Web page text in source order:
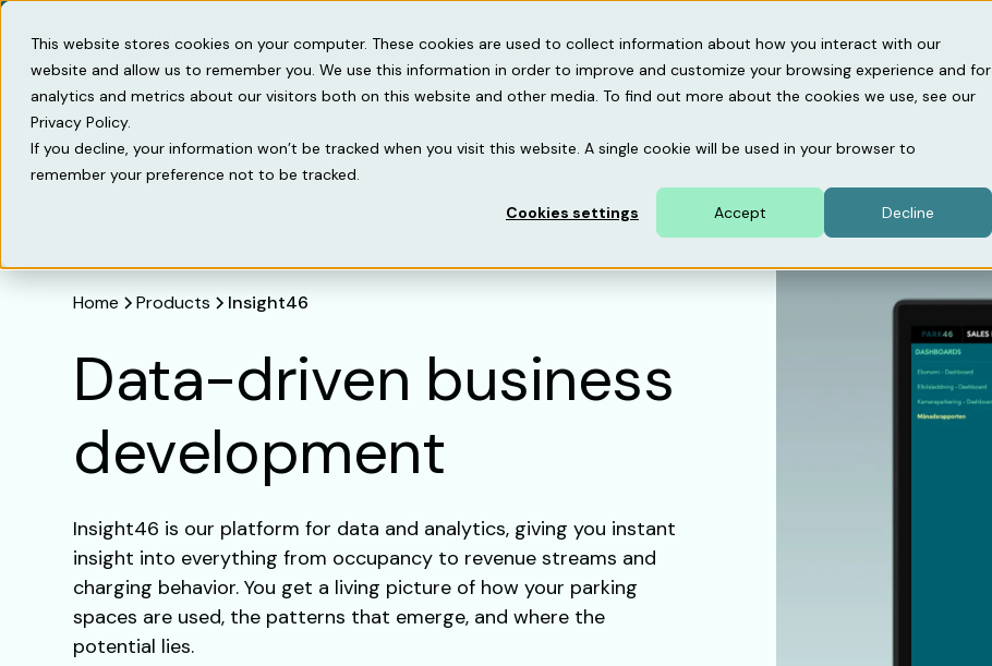
This website stores cookies on your computer. These cookies are used to collect information about how you interact with our
website and allow us to remember you. We use this information in order to improve and customize your browsing experience and for
analytics and metrics about our visitors both on this website and other media. To find out more about the cookies we use, see our
Privacy Policy.
If you decline, your information won’t be tracked when you visit this website. A single cookie will be used in your browser to
remember your preference not to be tracked.
Cookies settings
Accept Decline
Solutions Knowledgebase About us Support
Home Products Insight46
Data-driven business
development
Insight46 is our platform for data and analytics, giving you instant
insight into everything from occupancy to revenue streams and
charging behavior. You get a living picture of how your parking
spaces are used, the patterns that emerge, and where the
potential lies.